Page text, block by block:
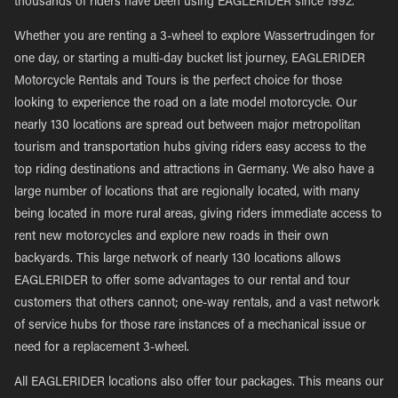
thousands of riders have been using EAGLERIDER since 1992.
Whether you are renting a 3-wheel to explore Wassertrudingen for
one day, or starting a multi-day bucket list journey, EAGLERIDER
Motorcycle Rentals and Tours is the perfect choice for those
looking to experience the road on a late model motorcycle. Our
nearly 130 locations are spread out between major metropolitan
tourism and transportation hubs giving riders easy access to the
top riding destinations and attractions in Germany. We also have a
large number of locations that are regionally located, with many
being located in more rural areas, giving riders immediate access to
rent new motorcycles and explore new roads in their own
backyards. This large network of nearly 130 locations allows
EAGLERIDER to offer some advantages to our rental and tour
customers that others cannot; one-way rentals, and a vast network
of service hubs for those rare instances of a mechanical issue or
need for a replacement 3-wheel.
All EAGLERIDER locations also offer tour packages. This means our